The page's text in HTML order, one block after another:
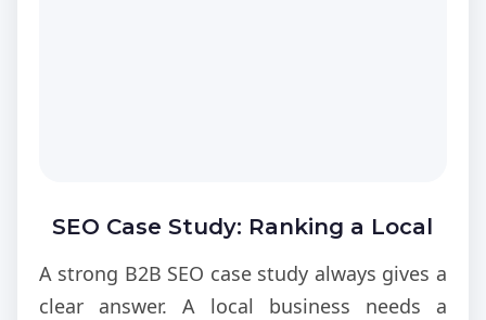
SEO Case Study: Ranking a Local
Business in 90 Days
A strong B2B SEO case study always gives a
clear answer. A local business needs a